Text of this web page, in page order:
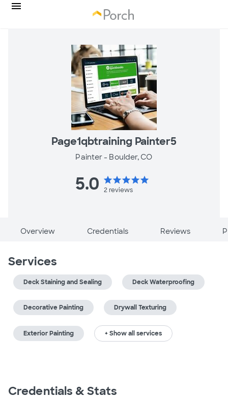
Page1qbtraining Painter5
Painter - Boulder, CO
5.0 starstarstarstarstar
2reviews
Overview Credentials Reviews
Services
Deck Staining and Sealing Deck Waterproofing
Decorative Painting Drywall Texturing
Exterior Painting + Show all services
Credentials & Stats